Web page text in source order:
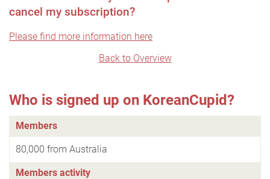
cancel my subscription?
Please find more information here
Back to Overview
Who is signed up on KoreanCupid?
Members
80,000 from Australia
Members activity